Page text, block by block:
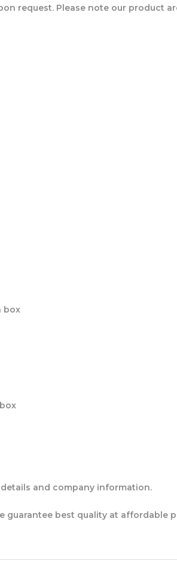
request. Please note our product
box
and company information.
guarantee best quality at affordable